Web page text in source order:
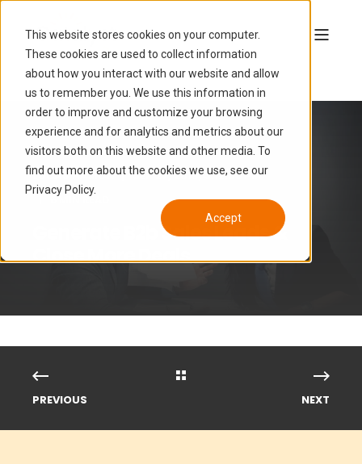
This website stores cookies on your computer.
These cookies are used to collect information
about how you interact with our website and allow
us to remember you. We use this information in
order to improve and customize your browsing
experience and for analytics and metrics about our
visitors both on this website and other media. To
find out more about the cookies we use, see our
Privacy Policy.
Accept
LUCAS HAMON
SEP 27, 2019, 3:12:00 PM
6 MIN READ
Generate B2b Sales Leads &
Close More Deals
PREVIOUS NEXT